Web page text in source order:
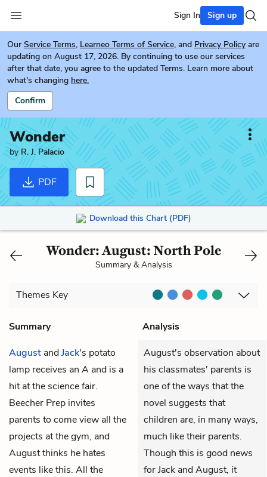
Sign In Sign up
Our Service Terms, Learneo Terms of Service, and Privacy Policy are
updating on August 17, 2026. By continuing to use our services
after that date, you agree to the updated Terms. Learn more about
what's changing here.
Confirm
Wonder
by R. J. Palacio
PDF
Download this Chart (PDF)
Wonder: August: North Pole
Summary & Analysis
Themes Key
Summary
Analysis
August andJack's potato
lamp receives an A and is a
hit at the science fair.
Beecher Prep invites
parents to come view all the
projects at the gym, and
August thinks he hates
events like this. All the
August's observation about
his classmates' parents is
one of the ways that the
novel suggests that
children are, in many ways,
much like their parents.
Though this is good news
for Jack and August, it